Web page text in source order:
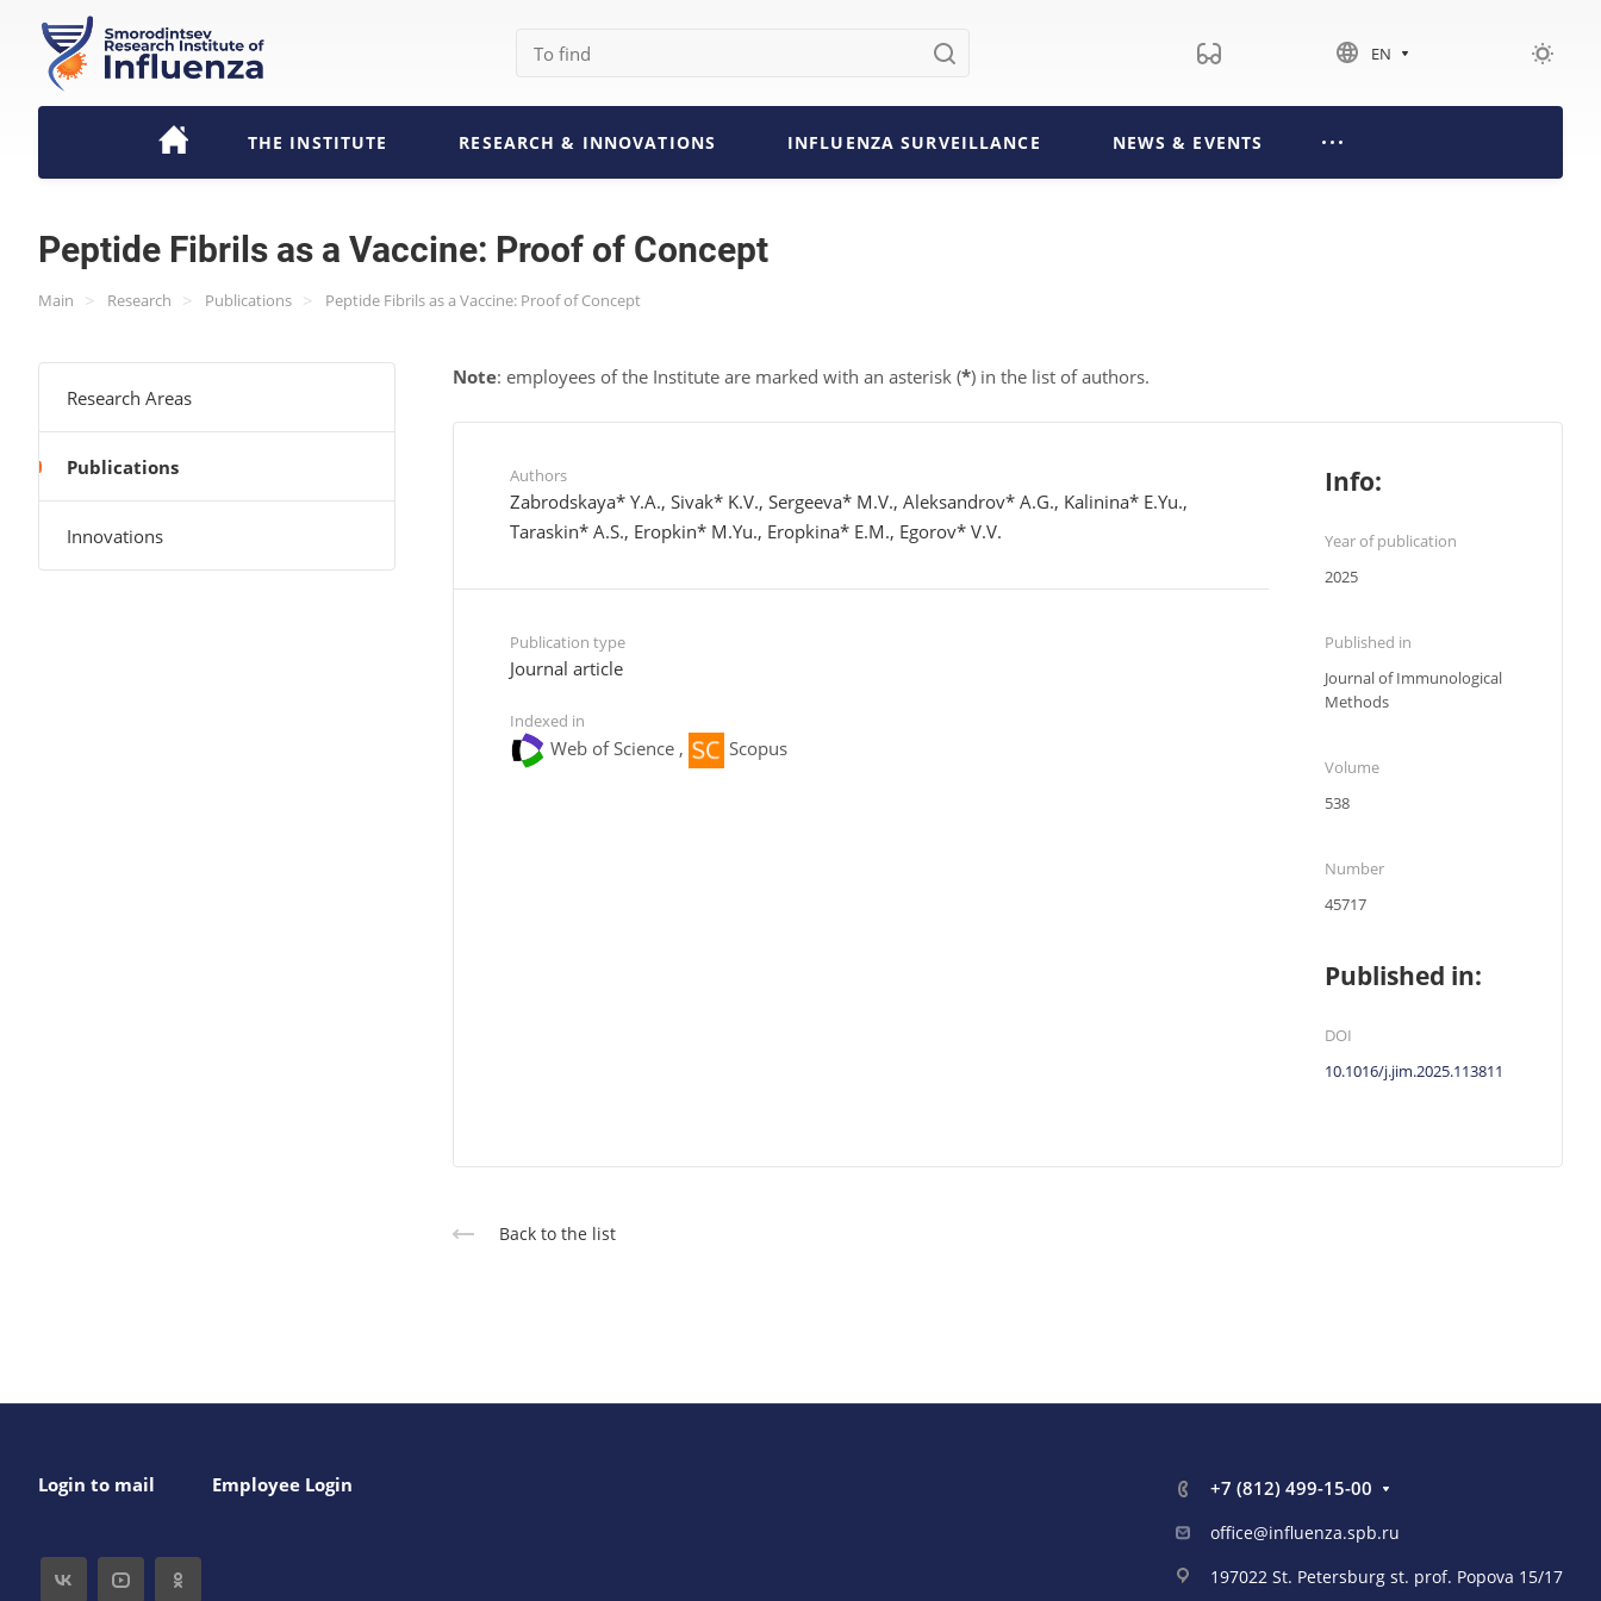
EN
THE INSTITUTE RESEARCH & INNOVATIONS INFLUENZA SURVEILLANCE NEWS & EVENTS
Peptide Fibrils as a Vaccine: Proof of Concept
Main > Research > Publications > Peptide Fibrils as a Vaccine: Proof of Concept
Note: employees of the Institute are marked with an asterisk (*) in the list of authors.
Authors
Zabrodskaya* Y.A., Sivak* K.V., Sergeeva* M.V., Aleksandrov* A.G., Kalinina* E.Yu.,
Taraskin* A.S., Eropkin* M.Yu., Eropkina* E.M., Egorov* V.V.
Publication type
Journal article
Indexed in
Web of Science , Scopus
Info:
Year of publication
2025
Published in
Journal of Immunological
Methods
Volume
538
Number
45717
Published in:
DOI
10.1016/j.jim.2025.113811
Back to the list
Research Areas
Publications
Innovations
Login to mail Employee Login +7 (812) 499-15-00
office@influenza.spb.ru
197022 St. Petersburg st. prof. Popova 15/17